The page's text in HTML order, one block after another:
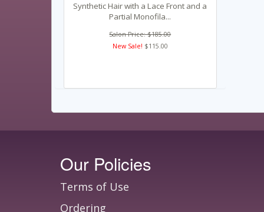
Synthetic Hair with a Lace Front and a
Partial Monofila...
Salon Price: $185.00
New Sale! $115.00
Our Policies
Terms of Use
Ordering